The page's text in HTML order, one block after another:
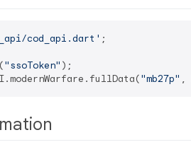
cod_api.dart' ;
"ssoToken"
"mb27p"